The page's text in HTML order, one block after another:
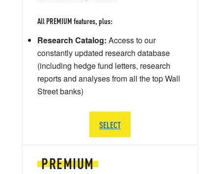
PREMIUM
All PREMIUM features, plus:
Research Catalog: Access to our
constantly updated research database
(including hedge fund letters, research
reports and analyses from all the top Wall
Street banks)
SELECT